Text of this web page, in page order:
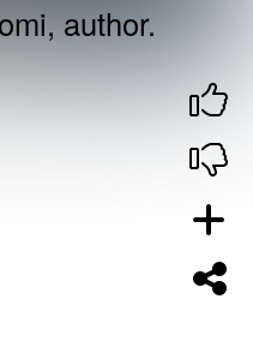
author.